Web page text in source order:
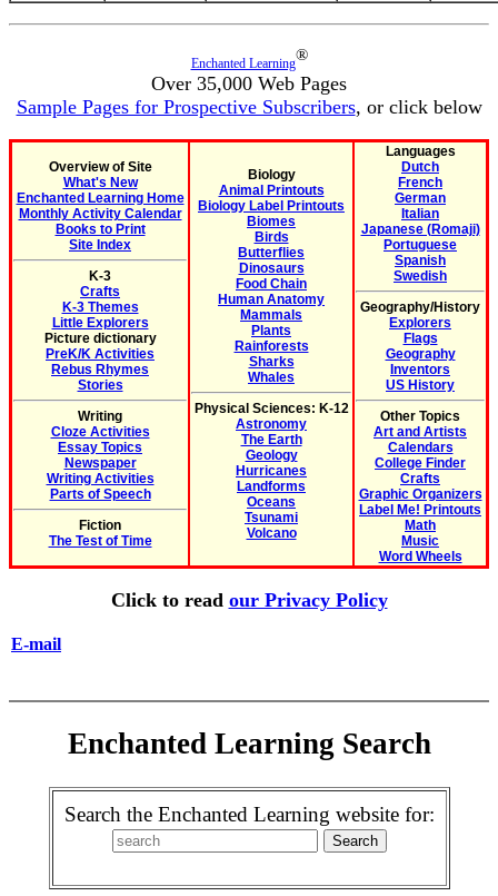
Enchanted Learning®
Over 35,000 Web Pages
Sample Pages for Prospective Subscribers, or click below
Overview of Site
What's New
Enchanted Learning Home
Monthly Activity Calendar
Books to Print
Site Index
K-3
Crafts
K-3 Themes
Little Explorers
Picture dictionary
PreK/K Activities
Rebus Rhymes
Stories
Writing
Cloze Activities
Essay Topics
Newspaper
Writing Activities
Parts of Speech
Fiction
The Test of Time
Biology
Animal Printouts
Biology Label Printouts
Biomes
Birds
Butterflies
Dinosaurs
Food Chain
Human Anatomy
Mammals
Plants
Rainforests
Sharks
Whales
Physical Sciences: K-12
Astronomy
The Earth
Geology
Hurricanes
Landforms
Oceans
Tsunami
Volcano
Languages
Dutch
French
German
Italian
Japanese (Romaji)
Portuguese
Spanish
Swedish
Geography/History
Explorers
Flags
Geography
Inventors
US History
Other Topics
Art and Artists
Calendars
College Finder
Crafts
Graphic Organizers
Label Me! Printouts
Math
Music
Word Wheels
Click to read our Privacy Policy
E-mail
Enchanted Learning Search
Search the Enchanted Learning website for: